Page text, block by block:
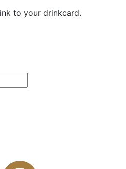
to your drinkcard.